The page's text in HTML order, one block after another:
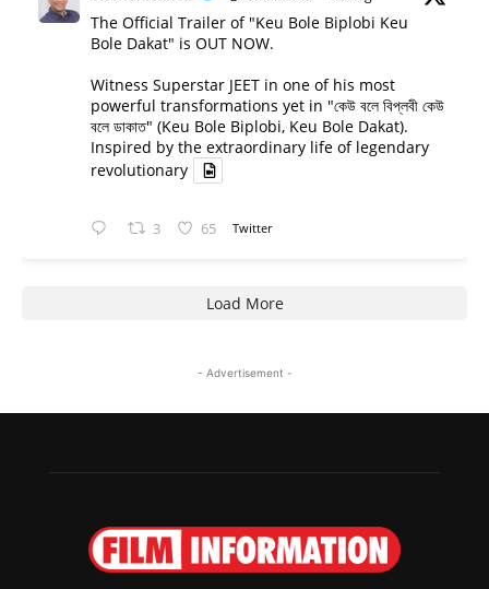
The Official Trailer of "Keu Bole Biplobi Keu
Bole Dakat" is OUT NOW.
Witness Superstar JEET in one of his most
powerful transformations yet in "কেউ বলে বিপ্লবী কেউ
বলে ডাকাত" (Keu Bole Biplobi, Keu Bole Dakat).
Inspired by the extraordinary life of legendary
revolutionary
3 65 Twitter
Load More
- Advertisement -